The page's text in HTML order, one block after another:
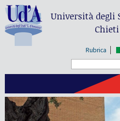
Università degli
Rubrica